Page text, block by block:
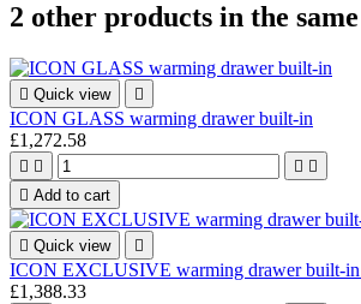
2 other products in the
 Quick view 
ICON GLASS warming drawer built-in
£1,272.58
   
 Add to cart
 Quick view 
ICON EXCLUSIVE warming drawer built-in
£1,388.33